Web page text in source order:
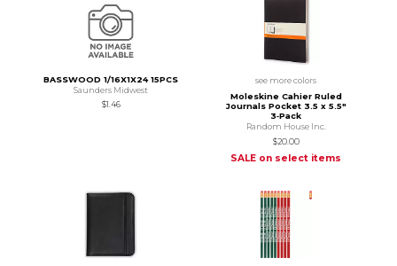
BASSWOOD 1/16X1X24 15PCS
Saunders Midwest
$1.46
see more colors
Moleskine Cahier Ruled
Journals Pocket 3.5 x 5.5"
3‑Pack
Random House Inc.
$20.00
SALE on select items